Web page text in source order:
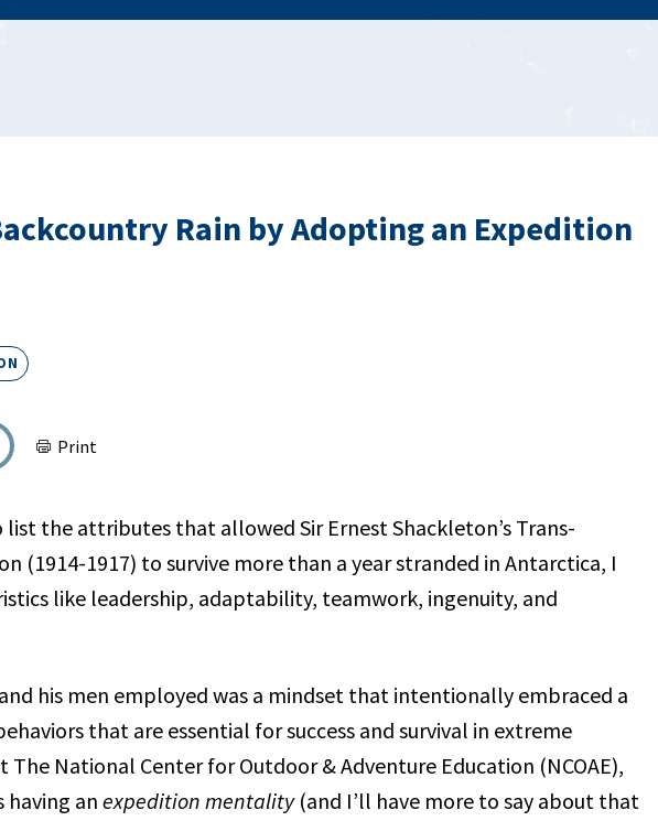
Rain by Adopting an Expedition
Print
list the attributes that allowed Sir Ernest Shackleton’s Trans-
(1914-1917) to survive more than a year stranded in Antarctica, I
like leadership, adaptability, teamwork, ingenuity, and
his men employed was a mindset that intentionally embraced a
that are essential for success and survival in extreme
The National Center for Outdoor & Adventure Education (NCOAE),
an expedition mentality(and I’ll have more to say about that